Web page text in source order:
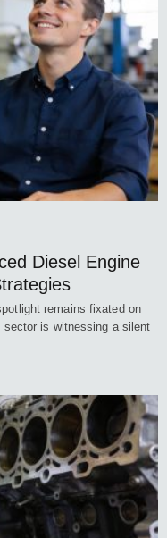
Diesel Engine
remains fixated on
is witnessing a silent